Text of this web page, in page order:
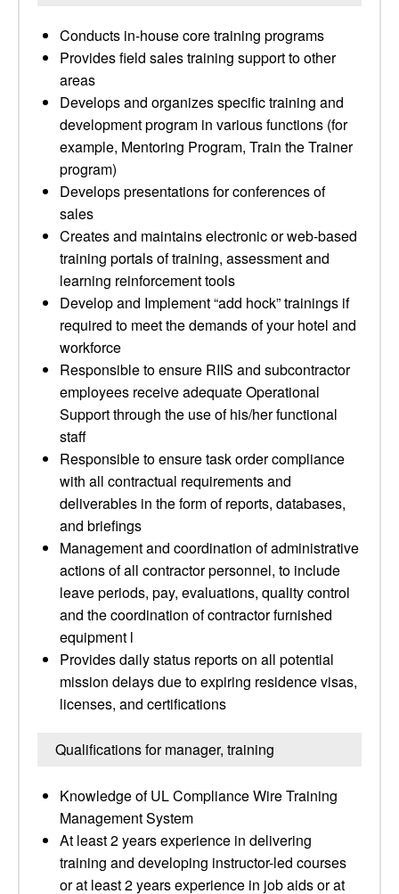
Conducts in-house core training programs
Provides field sales training support to other
areas
Develops and organizes specific training and
development program in various functions (for
example, Mentoring Program, Train the Trainer
program)
Develops presentations for conferences of
sales
Creates and maintains electronic or web-based
training portals of training, assessment and
learning reinforcement tools
Develop and Implement “add hock” trainings if
required to meet the demands of your hotel and
workforce
Responsible to ensure RIIS and subcontractor
employees receive adequate Operational
Support through the use of his/her functional
staff
Responsible to ensure task order compliance
with all contractual requirements and
deliverables in the form of reports, databases,
and briefings
Management and coordination of administrative
actions of all contractor personnel, to include
leave periods, pay, evaluations, quality control
and the coordination of contractor furnished
equipment l
Provides daily status reports on all potential
mission delays due to expiring residence visas,
licenses, and certifications
Qualifications for manager, training
Knowledge of UL Compliance Wire Training
Management System
At least 2 years experience in delivering
training and developing instructor-led courses
or at least 2 years experience in job aids or at